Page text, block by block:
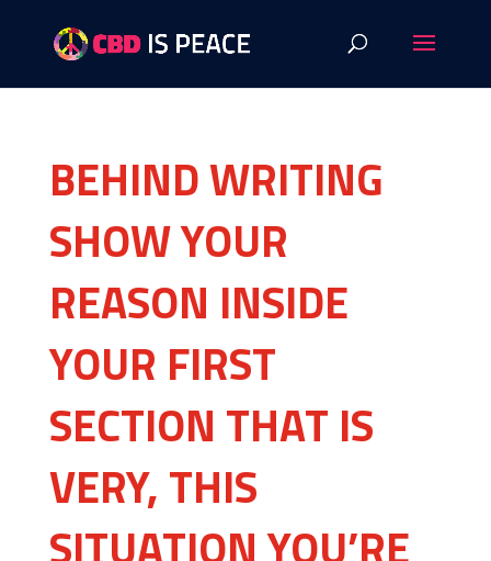
BEHIND WRITING
SHOW YOUR
REASON INSIDE
YOUR FIRST
SECTION THAT IS
VERY, THIS